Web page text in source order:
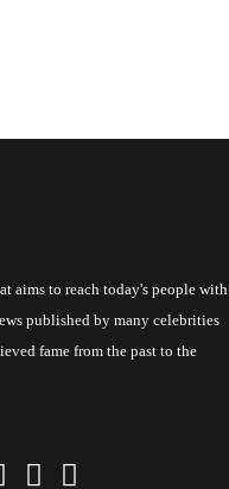
aims to reach today's people with
published by many celebrities
fame from the past to the